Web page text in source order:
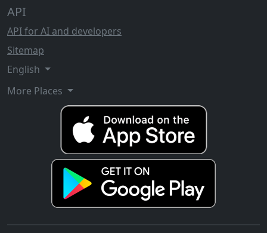
API
API for AI and developers
Sitemap
English
More Places